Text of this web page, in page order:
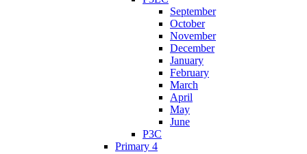
September
October
November
December
January
February
March
April
May
June
P3C
Primary 4